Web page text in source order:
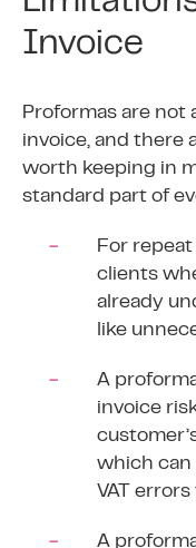
Invoice
Proformas are not
invoice, and there
worth keeping in
standard part of
For
clients
already
like
A
invoice
which can
VAT
A